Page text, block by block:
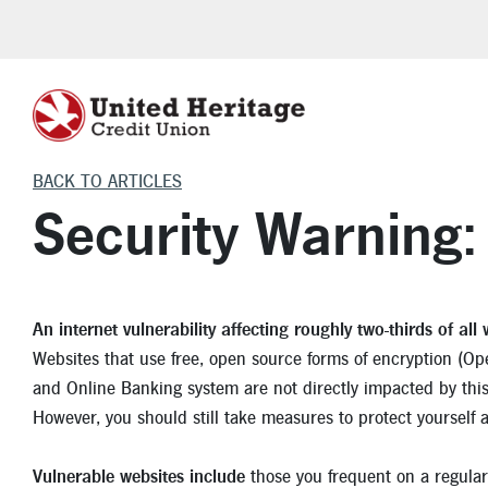
CHECKING
Freedom Checking
VIP Money Market
HELPFUL LOAN TOOLS
Investment Protection
Auto Loan Calculator
Mortgage Calculator
Skip-A-Pay
Homebuyer Savings Account
VEHICLE
Auto Purchase
Cars for Sale
Auto Articles
Apply for an
HOME INSURANCE
Homeowner Insurance
Renters Insurance
VEHICLE
Auto Insurance
Motorcycle Insurance
RV Insurance
Certificates
LEARNING
Financial
Life Events
Security
BACK TO ARTICLES
Security
An internet vulnerability affecting roughly two-thirds of all
Websites that use free, open source forms of encryption
and Online Banking system are not directly impacted by
However, you should still take measures to protect yourself
Vulnerable websites include those you frequent on a